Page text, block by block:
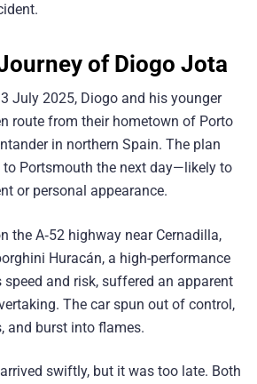
of Diogo Jota
July 2025, Diogo and his younger
route from their hometown of Porto
in northern Spain. The plan
Portsmouth the next day—likely to
or personal appearance.
the A‑52 highway near Cernadilla,
Huracán, a high-performance
and risk, suffered an apparent
The car spun out of control,
and burst into flames.
swiftly, but it was too late. Both